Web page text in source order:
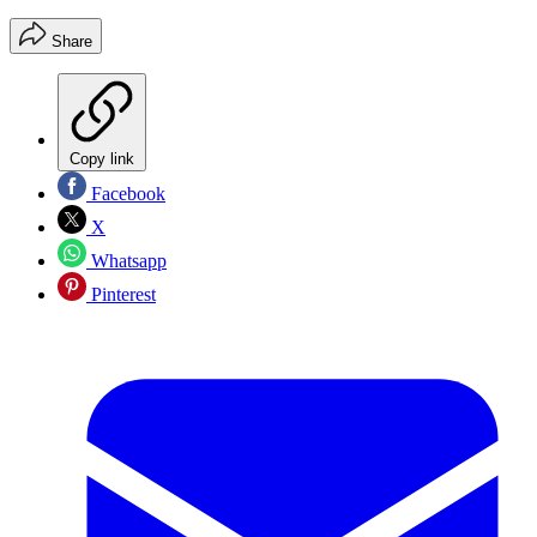
Share
Copy link
Facebook
X
Whatsapp
Pinterest